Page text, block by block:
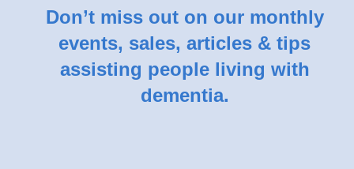
Don’t miss out on our monthly
events, sales, articles & tips
assisting people living with
dementia.